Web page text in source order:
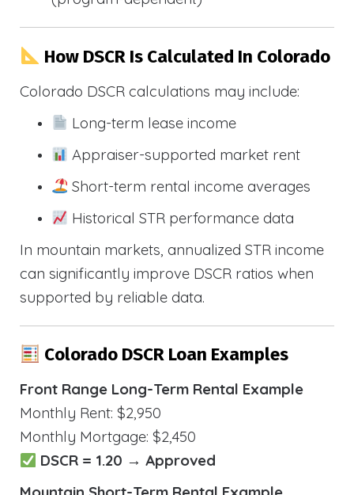
How DSCR Is Calculated In Colorado
Colorado DSCR calculations may include:
Long-term lease income
Appraiser-supported market rent
Short-term rental income averages
Historical STR performance data
In mountain markets, annualized STR income
can significantly improve DSCR ratios when
supported by reliable data.
Colorado DSCR Loan Examples
Front Range Long-Term Rental Example
Monthly Rent: $2,950
Monthly Mortgage: $2,450
DSCR = 1.20 → Approved